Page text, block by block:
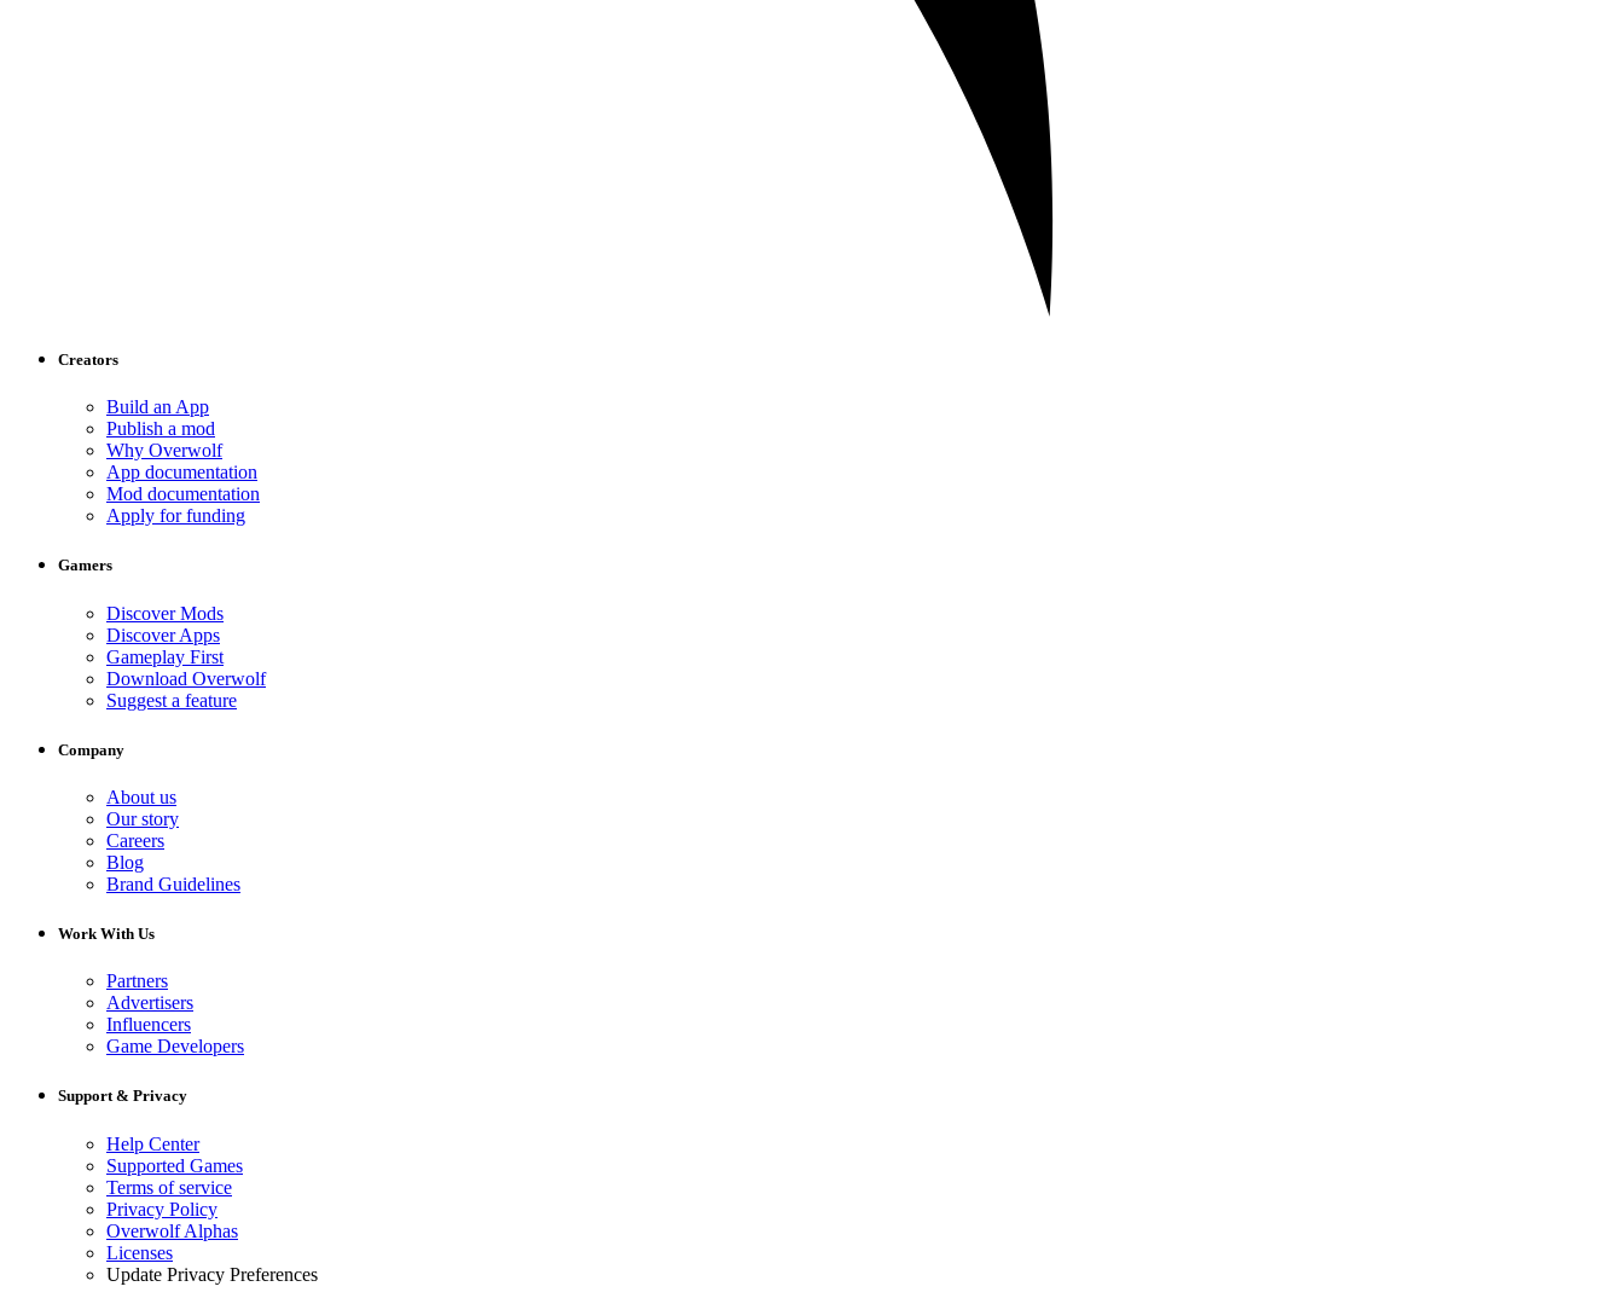
Creators
Build an App
Publish a mod
Why Overwolf
App documentation
Mod documentation
Apply for funding
Gamers
Discover Mods
Discover Apps
Gameplay First
Download Overwolf
Suggest a feature
Company
About us
Our story
Careers
Blog
Brand Guidelines
Work With Us
Partners
Advertisers
Influencers
Game Developers
Support & Privacy
Help Center
Supported Games
Terms of service
Privacy Policy
Overwolf Alphas
Licenses
Update Privacy Preferences